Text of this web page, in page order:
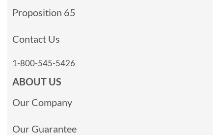
Proposition 65
Contact Us
1-800-545-5426
ABOUT US
Our Company
Our Guarantee